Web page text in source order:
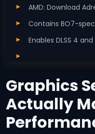
AMD: Download
Contains BO7-
Enables DLSS 4
Graphics
Actually